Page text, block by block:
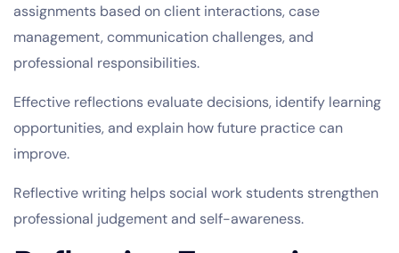
assignments based on client interactions, case
management, communication challenges, and
professional responsibilities.
Effective reflections evaluate decisions, identify learning
opportunities, and explain how future practice can
improve.
Reflective writing helps social work students strengthen
professional judgement and self-awareness.